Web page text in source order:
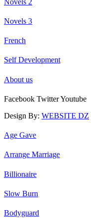
Novels 3
French
Self Development
About us
Facebook TwitterYoutube
Design By: WEBSITE DZ
Age Gave
Arrange Marriage
Billionaire
Slow Burn
Bodyguard